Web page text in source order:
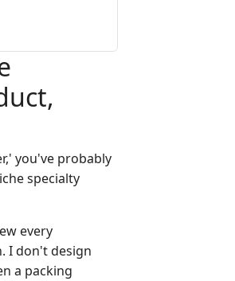
you've probably
specialty
every
I don't design
a packing